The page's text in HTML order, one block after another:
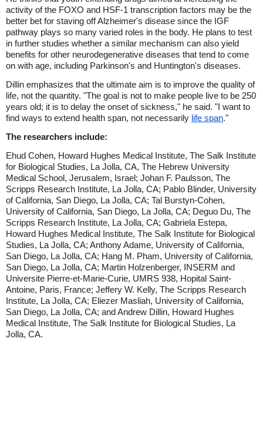
activity of the FOXO and HSF-1 transcription factors may be the
better bet for staving off Alzheimer's disease since the IGF
pathway plays so many varied roles in the body. He plans to test
in further studies whether a similar mechanism can also yield
benefits for other neurodegenerative diseases that tend to come
on with age, including Parkinson's and Huntington's diseases.
Dillin emphasizes that the ultimate aim is to improve the quality of
life, not the quantity. "The goal is not to make people live to be 250
years old; it is to delay the onset of sickness," he said. "I want to
find ways to extend health span, not necessarily life span."
The researchers include:
Ehud Cohen, Howard Hughes Medical Institute, The Salk Institute
for Biological Studies, La Jolla, CA, The Hebrew University
Medical School, Jerusalem, Israel; Johan F. Paulsson, The
Scripps Research Institute, La Jolla, CA; Pablo Blinder, University
of California, San Diego, La Jolla, CA; Tal Burstyn-Cohen,
University of California, San Diego, La Jolla, CA; Deguo Du, The
Scripps Research Institute, La Jolla, CA; Gabriela Estepa,
Howard Hughes Medical Institute, The Salk Institute for Biological
Studies, La Jolla, CA; Anthony Adame, University of California,
San Diego, La Jolla, CA; Hang M. Pham, University of California,
San Diego, La Jolla, CA; Martin Holzenberger, INSERM and
Universite Pierre-et-Marie-Curie, UMRS 938, Hopital Saint-
Antoine, Paris, France; Jeffery W. Kelly, The Scripps Research
Institute, La Jolla, CA; Eliezer Masliah, University of California,
San Diego, La Jolla, CA; and Andrew Dillin, Howard Hughes
Medical Institute, The Salk Institute for Biological Studies, La
Jolla, CA.